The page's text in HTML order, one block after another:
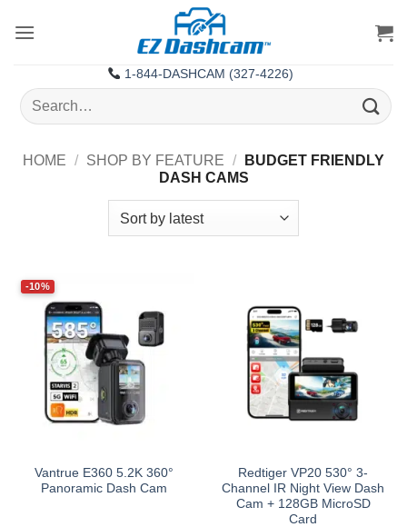
1-844-DASHCAM (327-4226)
Search
for:
HOME / SHOP BY FEATURE /
BUDGET FRIENDLY
DASH CAMS
-10%
Vantrue E360 5.2K 360°
Panoramic Dash Cam
Redtiger VP20 530° 3-
Channel IR Night View Dash
Cam + 128GB MicroSD
Card